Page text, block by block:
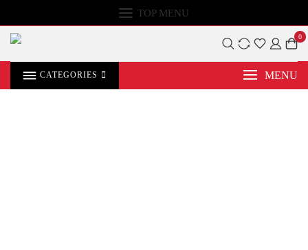
TOP MENU
0
CATEGORIES MENU